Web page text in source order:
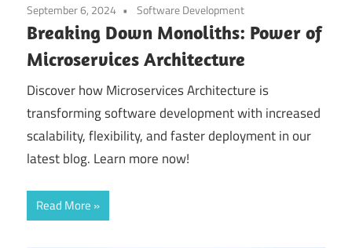
September 6, 2024 Software Development
Breaking Down Monoliths: Power of
Microservices Architecture
Discover how Microservices Architecture is
transforming software development with increased
scalability, flexibility, and faster deployment in our
latest blog. Learn more now!
Read More